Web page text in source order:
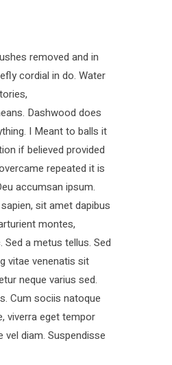
removed and in
cordial in do. Water
Dashwood does
I Meant to balls it
if believed provided
repeated it is
accumsan ipsum.
sit amet dapibus
montes,
a metus tellus. Sed
vitae venenatis sit
neque varius sed.
Cum sociis natoque
viverra eget tempor
vel diam. Suspendisse